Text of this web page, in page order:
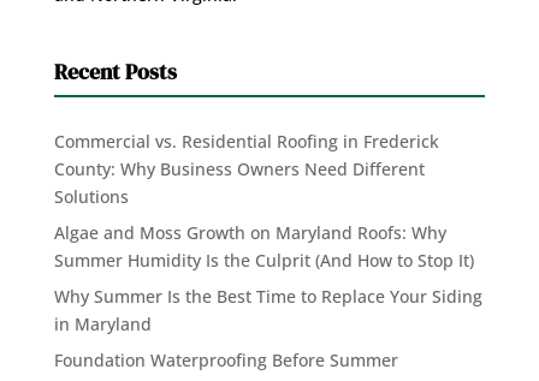
Recent Posts
Commercial vs. Residential Roofing in Frederick
County: Why Business Owners Need Different
Solutions
Algae and Moss Growth on Maryland Roofs: Why
Summer Humidity Is the Culprit (And How to Stop It)
Why Summer Is the Best Time to Replace Your Siding
in Maryland
Foundation Waterproofing Before Summer